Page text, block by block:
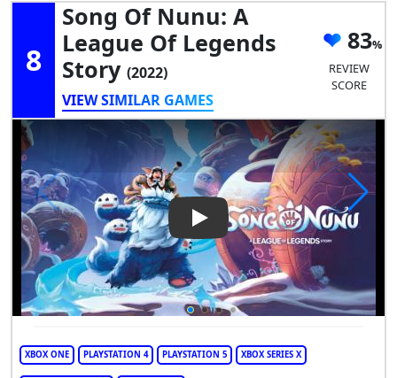
8
Song Of Nunu: A
League Of Legends
Story (2022)
VIEW SIMILAR GAMES
83
REVIEW
SCORE
Play Video: Song of Nunu: A
XBOX ONE PLAYSTATION 4 PLAYSTATION 5 XBOX SERIES X